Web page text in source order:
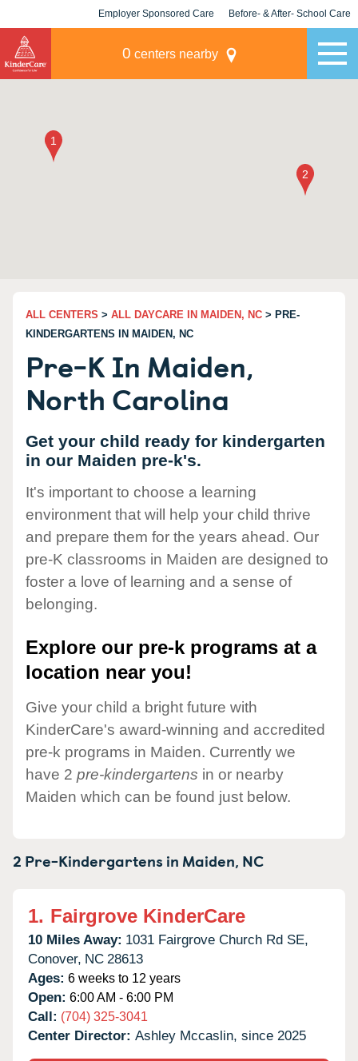
Employer Sponsored Care Before- & After- School Care
0 centers nearby
ALL CENTERS > ALL DAYCARE IN MAIDEN, NC > PRE-
KINDERGARTENS IN MAIDEN, NC
Pre-K In Maiden,
North Carolina
Get your child ready for kindergarten
in our Maiden pre-k's.
It's important to choose a learning
environment that will help your child thrive
and prepare them for the years ahead. Our
pre-K classrooms in Maiden are designed to
foster a love of learning and a sense of
belonging.
Explore our pre-k programs at a
location near you!
Give your child a bright future with
KinderCare's award-winning and accredited
pre-k programs in Maiden. Currently we
have 2 pre-kindergartens in or nearby
Maiden which can be found just below.
2 Pre-Kindergartens in Maiden, NC
1. Fairgrove KinderCare
10 Miles Away: 1031 Fairgrove Church Rd SE,
Conover, NC 28613
Ages: 6 weeks to 12 years
Open: 6:00 AM - 6:00 PM
Call: (704) 325-3041
Center Director: Ashley Mccaslin, since 2025